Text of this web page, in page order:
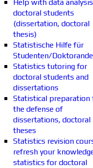
Help with data
doctoral students
(dissertation, doctoral
thesis)
Statistische Hilfe für
Studenten/
Statistics tutoring for
doctoral students and
dissertations
Statistical preparation
the defense of
dissertations, doctoral
theses
Statistics revision
refresh your
statistics for doctoral